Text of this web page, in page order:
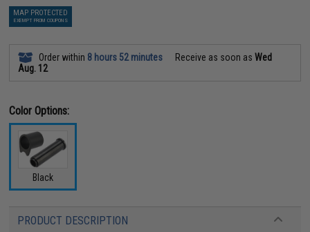
MAP PROTECTED
EXEMPT FROM COUPONS
Order within 8 hours 52 minutes Receive as soon asWed
Aug. 12
Color Options:
Black
PRODUCT DESCRIPTION